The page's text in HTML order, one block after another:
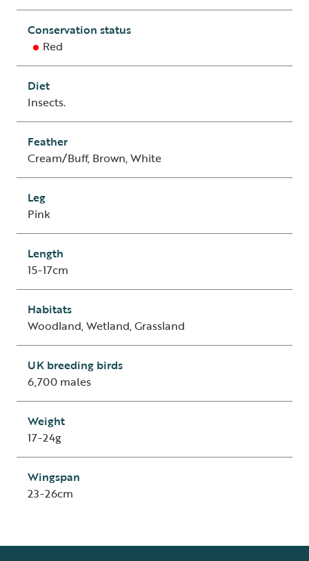
Conservation status
Red
Diet
Insects.
Feather
Cream/Buff, Brown, White
Leg
Pink
Length
15-17cm
Habitats
Woodland, Wetland, Grassland
UK breeding birds
6,700 males
Weight
17-24g
Wingspan
23-26cm